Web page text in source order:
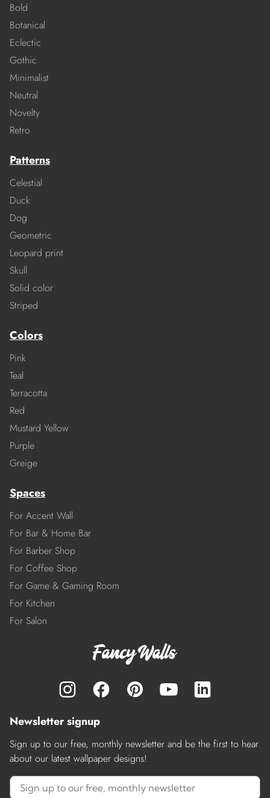
Bold
Botanical
Eclectic
Gothic
Minimalist
Neutral
Novelty
Retro
Patterns
Celestial
Duck
Dog
Geometric
Leopard print
Skull
Solid color
Striped
Colors
Pink
Teal
Terracotta
Red
Mustard Yellow
Purple
Greige
Spaces
For Accent Wall
For Bar & Home Bar
For Barber Shop
For Coffee Shop
For Game & Gaming Room
For Kitchen
For Salon
Newsletter signup
Sign up to our free, monthly newsletter and be the first to hear
about our latest wallpaper designs!